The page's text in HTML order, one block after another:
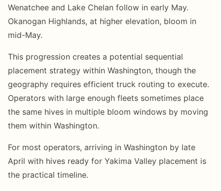
Wenatchee and Lake Chelan follow in early May.
Okanogan Highlands, at higher elevation, bloom in
mid-May.
This progression creates a potential sequential
placement strategy within Washington, though the
geography requires efficient truck routing to execute.
Operators with large enough fleets sometimes place
the same hives in multiple bloom windows by moving
them within Washington.
For most operators, arriving in Washington by late
April with hives ready for Yakima Valley placement is
the practical timeline.